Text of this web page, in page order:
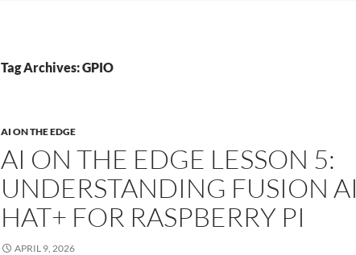
Tag Archives: GPIO
AI ON THE EDGE
AI ON THE EDGE LESSON 5:
UNDERSTANDING FUSION AI
HAT+ FOR RASPBERRY PI
APRIL 9, 2026